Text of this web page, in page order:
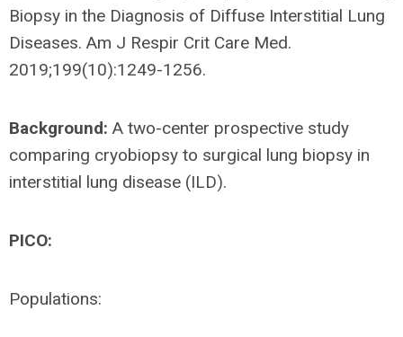
Biopsy in the Diagnosis of Diffuse Interstitial Lung
Diseases. Am J Respir Crit Care Med.
2019;199(10):1249-1256.
Background: A two-center prospective study
comparing cryobiopsy to surgical lung biopsy in
interstitial lung disease (ILD).
PICO:
Populations: